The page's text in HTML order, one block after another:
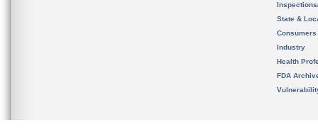
State &
Consumers
Industry
Health
FDA